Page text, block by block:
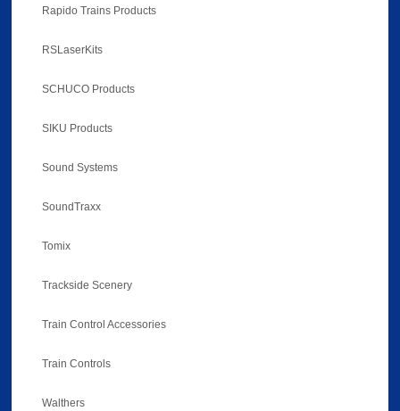
Rapido Trains Products
RSLaserKits
SCHUCO Products
SIKU Products
Sound Systems
SoundTraxx
Tomix
Trackside Scenery
Train Control Accessories
Train Controls
Walthers